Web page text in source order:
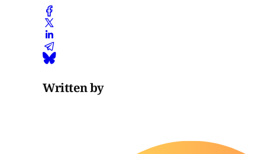
Written by